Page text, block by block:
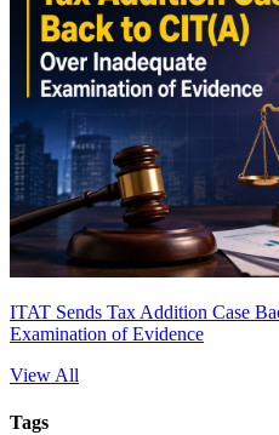
ITAT Sends Tax Addition Case
Examination of Evidence
View All
Tags